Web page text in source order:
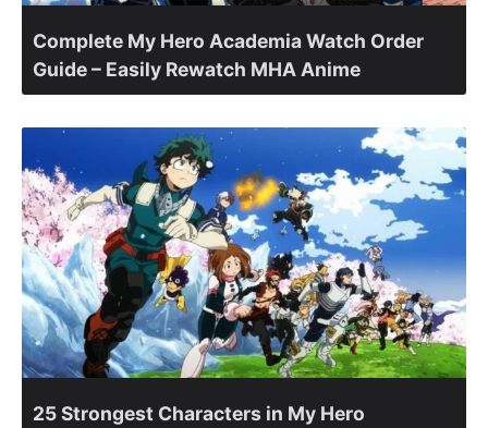
Complete My Hero Academia Watch Order
Guide – Easily Rewatch MHA Anime
25 Strongest Characters in My Hero